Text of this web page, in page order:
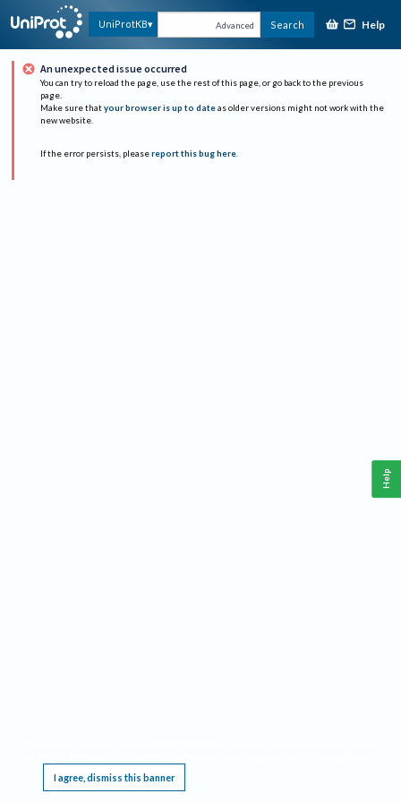
UniProtKB Advanced Search Help
An unexpected issue occurred
You can try to reload the page, use the rest of this page, or go back to the previous
page.
Make sure that your browser is up to date as older versions might not work with the
new website.
If the error persists, please report this bug here.
I agree, dismiss this banner
Help